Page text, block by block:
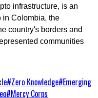
infrastructure, is an
in Colombia, the
country's borders and
communities
#Zero Knowledge#Emerging
#Mercy Corps